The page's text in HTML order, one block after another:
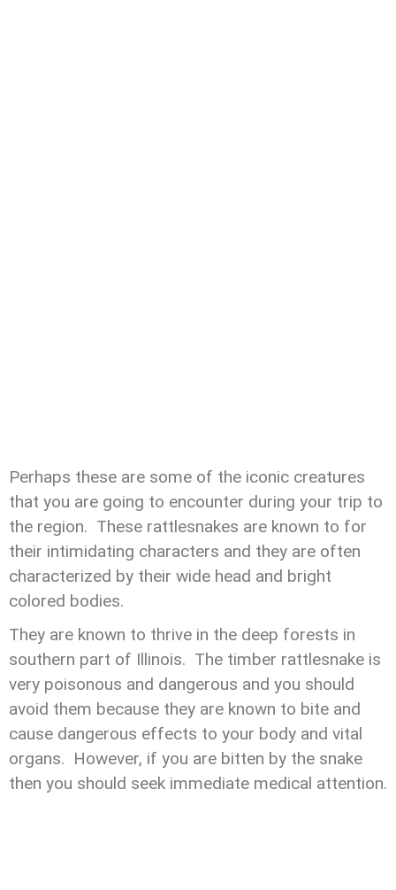
Perhaps these are some of the iconic creatures
that you are going to encounter during your trip to
the region. These rattlesnakes are known to for
their intimidating characters and they are often
characterized by their wide head and bright
colored bodies.
They are known to thrive in the deep forests in
southern part of Illinois. The timber rattlesnake is
very poisonous and dangerous and you should
avoid them because they are known to bite and
cause dangerous effects to your body and vital
organs. However, if you are bitten by the snake
then you should seek immediate medical attention.